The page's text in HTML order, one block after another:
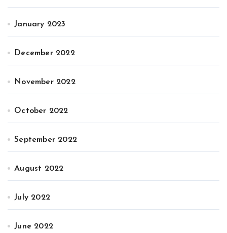
January 2023
December 2022
November 2022
October 2022
September 2022
August 2022
July 2022
June 2022